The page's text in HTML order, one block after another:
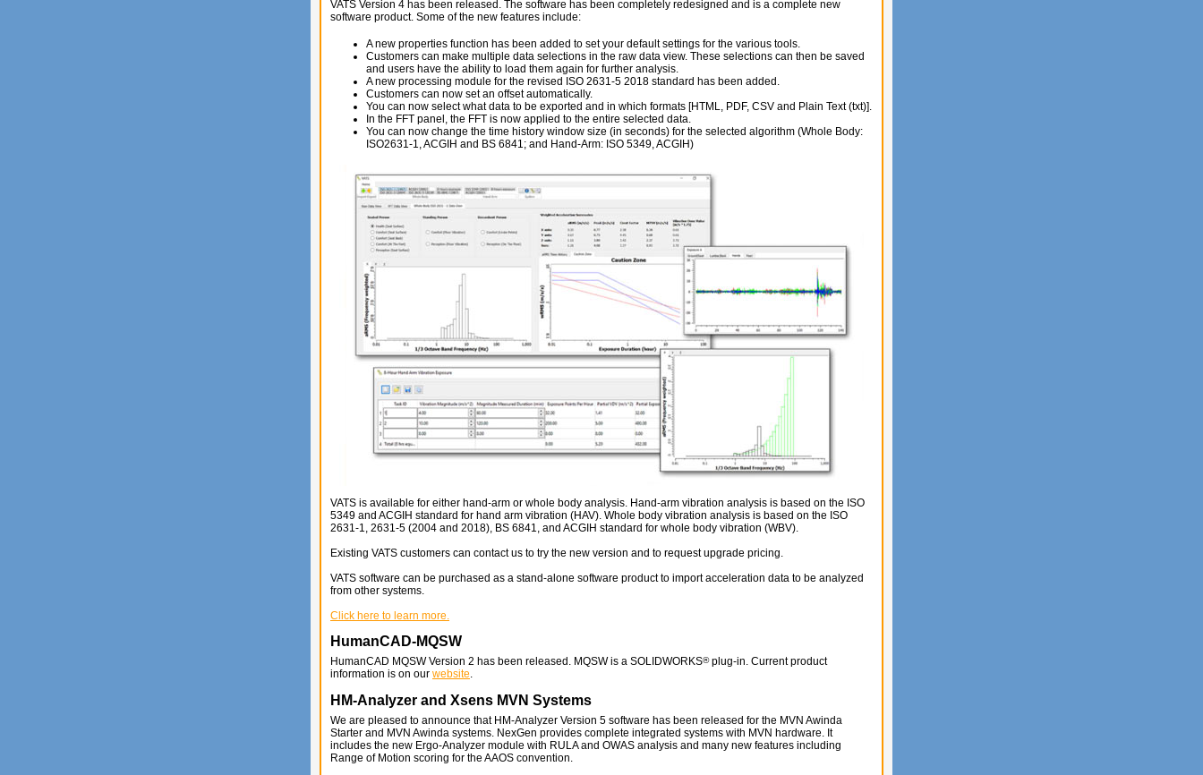
VATS Version 4 has been released. The software has been completely redesigned and is a complete new
software product. Some of the new features include:
A new properties function has been added to set your default settings for the various tools.
Customers can make multiple data selections in the raw data view. These selections can then be saved
and users have the ability to load them again for further analysis.
A new processing module for the revised ISO 2631-5 2018 standard has been added.
Customers can now set an offset automatically.
You can now select what data to be exported and in which formats [HTML, PDF, CSV and Plain Text (txt)].
In the FFT panel, the FFT is now applied to the entire selected data.
You can now change the time history window size (in seconds) for the selected algorithm (Whole Body:
ISO2631-1, ACGIH and BS 6841; and Hand-Arm: ISO 5349, ACGIH)
VATS is available for either hand-arm or whole body analysis. Hand-arm vibration analysis is based on the ISO
5349 and ACGIH standard for hand arm vibration (HAV). Whole body vibration analysis is based on the ISO
2631-1, 2631-5 (2004 and 2018), BS 6841, and ACGIH standard for whole body vibration (WBV).
Existing VATS customers can contact us to try the new version and to request upgrade pricing.
VATS software can be purchased as a stand-alone software product to import acceleration data to be analyzed
from other systems.
Click here to learn more.
HumanCAD-MQSW
HumanCAD MQSW Version 2 has been released. MQSW is a SOLIDWORKS®plug-in. Current product
information is on our website.
HM-Analyzer and Xsens MVN Systems
We are pleased to announce that HM-Analyzer Version 5 software has been released for the MVN Awinda
Starter and MVN Awinda systems. NexGen provides complete integrated systems with MVN hardware. It
includes the new Ergo-Analyzer module with RULA and OWAS analysis and many new features including
Range of Motion scoring for the AAOS convention.